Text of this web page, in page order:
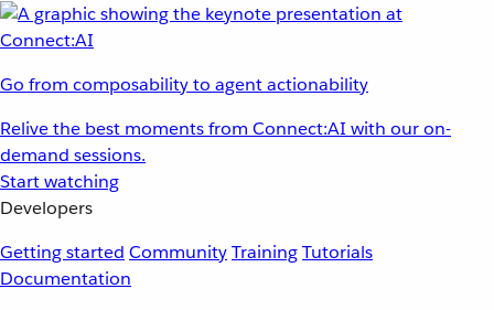
Go from composability to agent actionability
Relive the best moments from Connect:AI with our on-
demand sessions.
Start watching
Developers
Getting started CommunityTrainingTutorials
Documentation